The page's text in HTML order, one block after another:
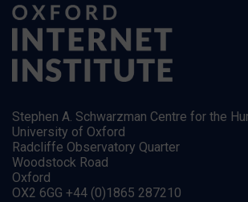
Stephen A. Schwarzman Centre for the
University of Oxford
Radcliffe Observatory Quarter
Woodstock Road
Oxford
OX2 6GG +44 (0)1865 287210